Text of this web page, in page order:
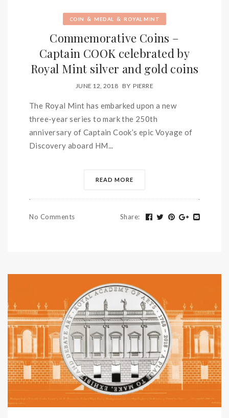
COIN & MEDAL & ROYAL MINT
Commemorative Coins –
Captain COOK celebrated by
Royal Mint silver and gold coins
JUNE 12, 2018 BY PIERRE
The Royal Mint has embarked upon a new
three-year series to mark the 250th
anniversary of Captain Cook’s epic Voyage of
Discovery aboard HM...
READ MORE
No Comments Share: